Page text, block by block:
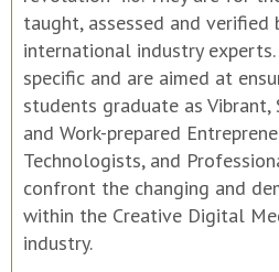
taught, assessed and verified
international industry experts.
specific and are aimed at
students graduate as Vibrant,
and Work-prepared
Technologists, and
confront the changing and
within the Creative Digital
industry.